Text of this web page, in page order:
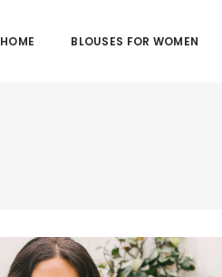
HOME BLOUSES FOR WOMEN